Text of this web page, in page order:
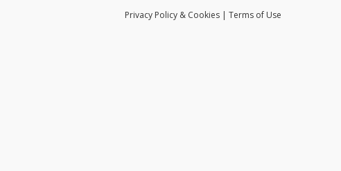
Privacy Policy & Cookies | Terms of Use